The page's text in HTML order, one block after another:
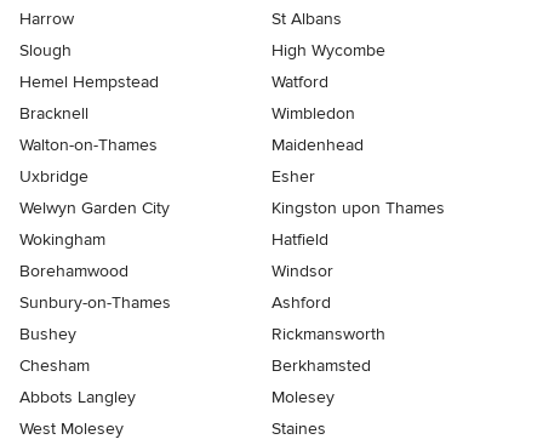
Harrow
St Albans
Slough
High Wycombe
Hemel Hempstead
Watford
Bracknell
Wimbledon
Walton-on-Thames
Maidenhead
Uxbridge
Esher
Welwyn Garden City
Kingston upon Thames
Wokingham
Hatfield
Borehamwood
Windsor
Sunbury-on-Thames
Ashford
Bushey
Rickmansworth
Chesham
Berkhamsted
Abbots Langley
Molesey
West Molesey
Staines